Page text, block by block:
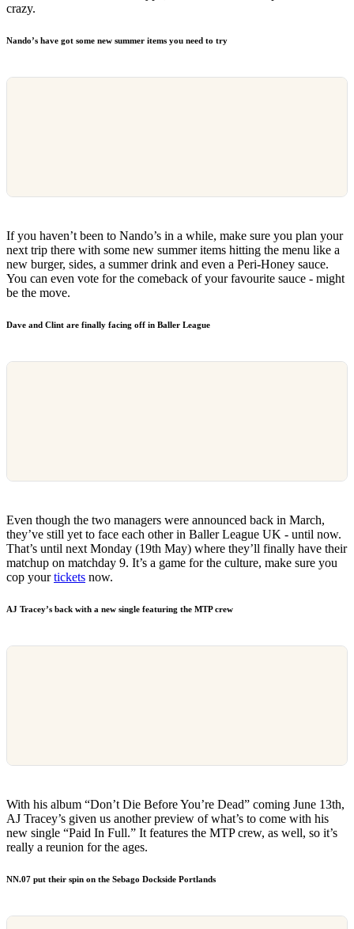
crazy.
Nando’s have got some new summer items you need to try
If you haven’t been to Nando’s in a while, make sure you plan your
next trip there with some new summer items hitting the menu like a
new burger, sides, a summer drink and even a Peri-Honey sauce.
You can even vote for the comeback of your favourite sauce - might
be the move.
Dave and Clint are finally facing off in Baller League
Even though the two managers were announced back in March,
they’ve still yet to face each other in Baller League UK - until now.
That’s until next Monday (19th May) where they’ll finally have their
matchup on matchday 9. It’s a game for the culture, make sure you
cop yourtickets now.
AJ Tracey’s back with a new single featuring the MTP crew
With his album “Don’t Die Before You’re Dead” coming June 13th,
AJ Tracey’s given us another preview of what’s to come with his
new single “Paid In Full.” It features the MTP crew, as well, so it’s
really a reunion for the ages.
NN.07 put their spin on the Sebago Dockside Portlands